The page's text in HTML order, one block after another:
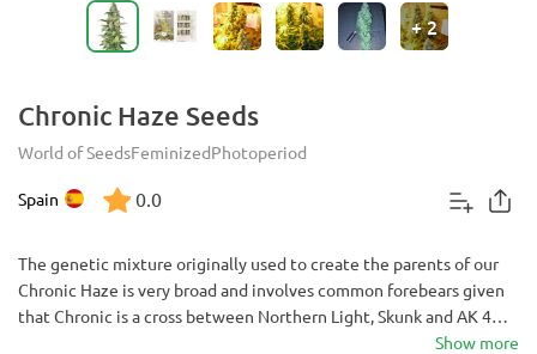
+2
Chronic Haze Seeds
World of SeedsFeminizedPhotoperiod
Spain 0.0
The genetic mixture originally used to create the parents of our
Chronic Haze is very broad and involves common forebears given
that Chronic is a cross between Northern Light, Skunk and AK 47,
which are themselves indica/ sativa hybrids from Afghan,Show more